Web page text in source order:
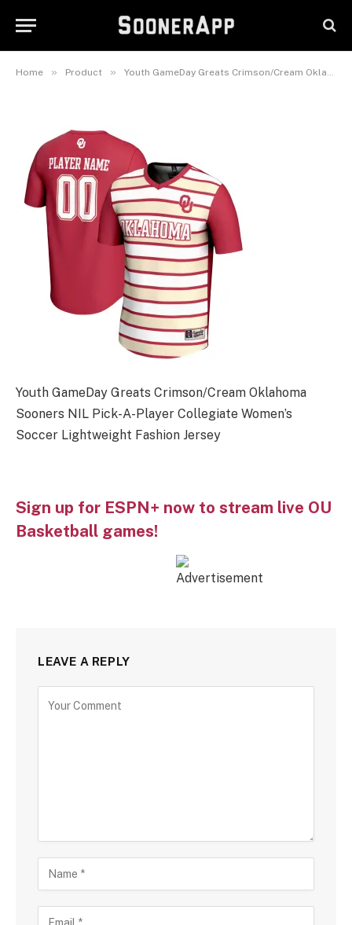
Home » Product » Youth GameDay Greats Crimson/Cream Oklahoma Sooners NIL Pick-A-Player Collegiate Women’s Soccer Lightweight Fashion Jersey
Lightweight Fashion Jersey
Youth GameDay Greats Crimson/Cream Oklahoma
Sooners NIL Pick-A-Player Collegiate Women’s
Soccer Lightweight Fashion Jersey
Sign up for ESPN+ now to stream live OU
Basketball games!
LEAVE A REPLY